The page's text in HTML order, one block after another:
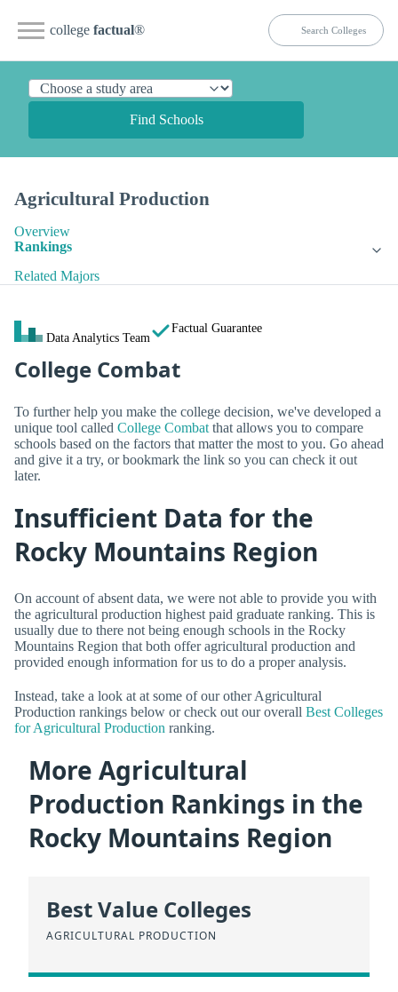
college factual®
Find Schools
Agricultural Production
Overview
Rankings
Related Majors
Data Analytics Team
Factual Guarantee
College Combat
To further help you make the college decision, we've developed a
unique tool called College Combat that allows you to compare
schools based on the factors that matter the most to you. Go ahead
and give it a try, or bookmark the link so you can check it out
later.
Insufficient Data for the
Rocky Mountains Region
On account of absent data, we were not able to provide you with
the agricultural production highest paid graduate ranking. This is
usually due to there not being enough schools in the Rocky
Mountains Region that both offer agricultural production and
provided enough information for us to do a proper analysis.
Instead, take a look at at some of our other Agricultural
Production rankings below or check out our overall Best Colleges
for Agricultural Production ranking.
More Agricultural
Production Rankings in the
Rocky Mountains Region
Best Value Colleges
AGRICULTURAL PRODUCTION